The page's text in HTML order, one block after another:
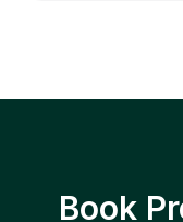
Book